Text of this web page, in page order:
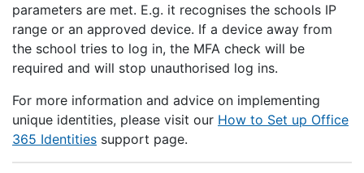
parameters are met. E.g. it recognises the schools IP
range or an approved device. If a device away from
the school tries to log in, the MFA check will be
required and will stop unauthorised log ins.
For more information and advice on implementing
unique identities, please visit our How to Set up Office
365 Identities support page.